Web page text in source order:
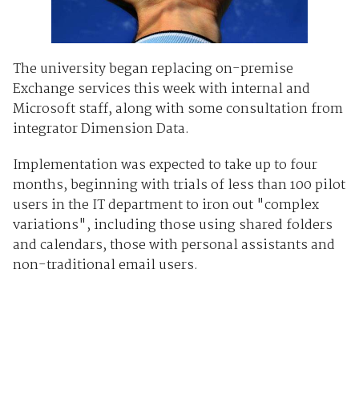
The university began replacing on-premise
Exchange services this week with internal and
Microsoft staff, along with some consultation from
integrator Dimension Data.
Implementation was expected to take up to four
months, beginning with trials of less than 100 pilot
users in the IT department to iron out "complex
variations", including those using shared folders
and calendars, those with personal assistants and
non-traditional email users.